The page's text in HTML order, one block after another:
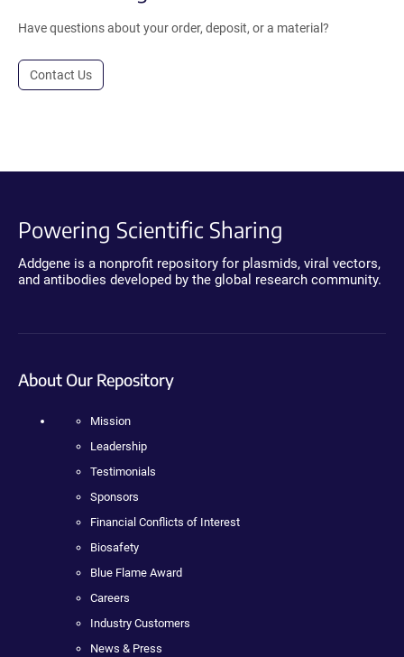
Have questions about your order, deposit, or a material?
Contact Us
Powering Scientific Sharing
Addgene is a nonprofit repository for plasmids, viral vectors,
and antibodies developed by the global research community.
About Our Repository
Mission
Leadership
Testimonials
Sponsors
Financial Conflicts of Interest
Biosafety
Blue Flame Award
Careers
Industry Customers
News & Press